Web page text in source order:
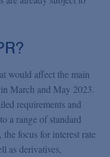
would affect the main
March and May 2023.
requirements and
a range of standard
focus for interest rate
as derivatives,